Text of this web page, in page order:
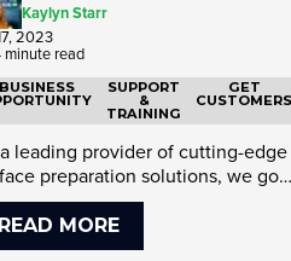
Kaylyn Starr
2023
minute read
BUSINESS SUPPORT
&
TRAINING
GET
CUSTOMERS
leading provider of cutting-edge
preparation solutions, we go
and beyond in suppo...
READ MORE